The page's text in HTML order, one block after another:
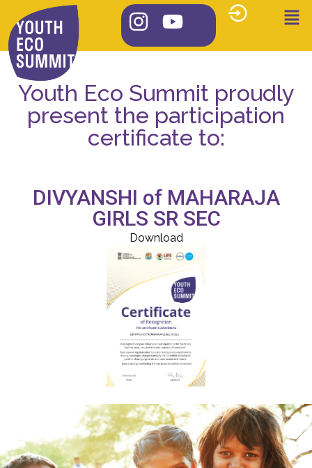
Youth Eco Summit proudly
present the participation
certificate to:
DIVYANSHI of MAHARAJA
GIRLS SR SEC
Download